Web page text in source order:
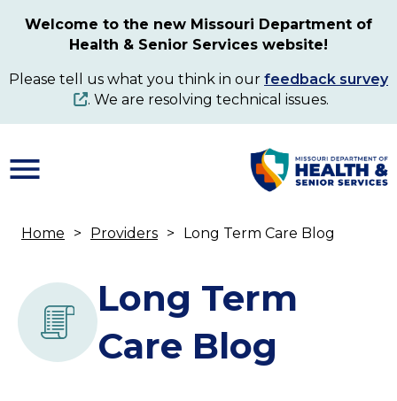
content
Welcome to the new Missouri Department of
Health & Senior Services website!
Please tell us what you think in our feedback survey
. We are resolving technical issues.
Home Providers Long Term Care Blog
Long Term
Care Blog